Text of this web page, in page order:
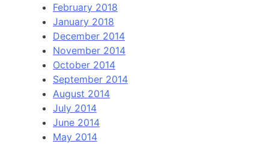
February 2018
January 2018
December 2014
November 2014
October 2014
September 2014
August 2014
July 2014
June 2014
May 2014